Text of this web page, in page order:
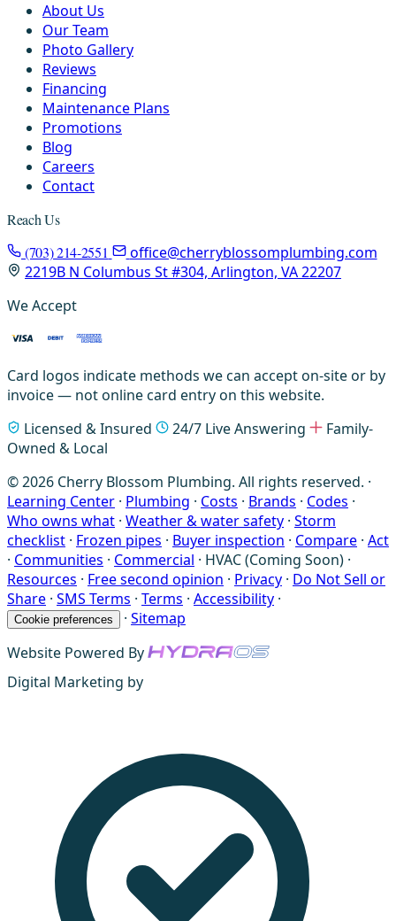
About Us
Our Team
Photo Gallery
Reviews
Financing
Maintenance Plans
Promotions
Blog
Careers
Contact
Reach Us
(703) 214-2551
office@cherryblossomplumbing.com
2219B N Columbus St #304, Arlington, VA 22207
We Accept
Card logos indicate methods we can accept on-site or by
invoice — not online card entry on this website.
Licensed & Insured
24/7 Live Answering
Family-
Owned & Local
© 2026 Cherry Blossom Plumbing. All rights reserved. ·
Learning Center · Plumbing · Costs · Brands · Codes ·
Who owns what · Weather & water safety · Storm
checklist · Frozen pipes · Buyer inspection · Compare · Act
· Communities · Commercial · HVAC (Coming Soon) ·
Resources · Free second opinion · Privacy · Do Not Sell or
Share · SMS Terms · Terms · Accessibility ·
Cookie preferences · Sitemap
Website Powered By
Digital Marketing by